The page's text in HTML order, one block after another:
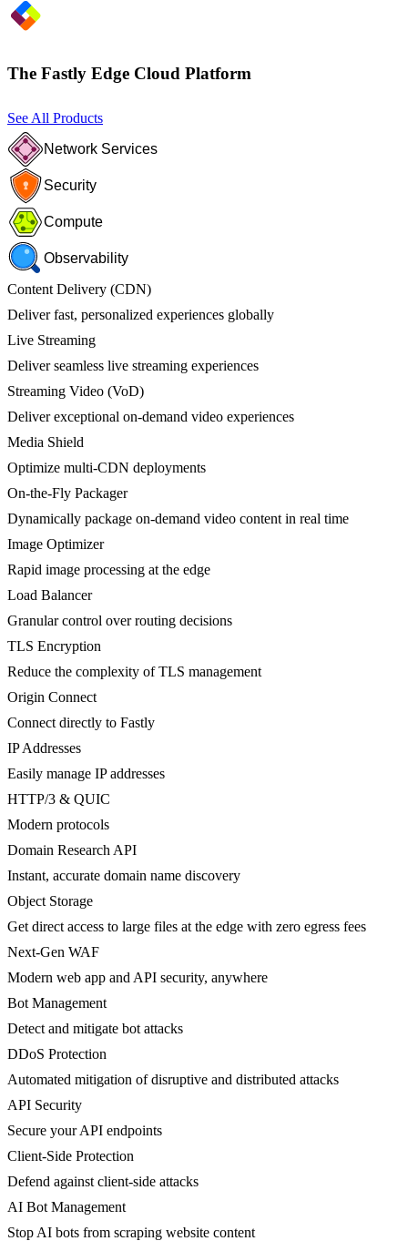
The Fastly Edge Cloud Platform
See All Products
Network Services
Security
Compute
Observability
Content Delivery (CDN)
Deliver fast, personalized experiences globally
Live Streaming
Deliver seamless live streaming experiences
Streaming Video (VoD)
Deliver exceptional on-demand video experiences
Media Shield
Optimize multi-CDN deployments
On-the-Fly Packager
Dynamically package on-demand video content in real time
Image Optimizer
Rapid image processing at the edge
Load Balancer
Granular control over routing decisions
TLS Encryption
Reduce the complexity of TLS management
Origin Connect
Connect directly to Fastly
IP Addresses
Easily manage IP addresses
HTTP/3 & QUIC
Modern protocols
Domain Research API
Instant, accurate domain name discovery
Object Storage
Get direct access to large files at the edge with zero egress fees
Next-Gen WAF
Modern web app and API security, anywhere
Bot Management
Detect and mitigate bot attacks
DDoS Protection
Automated mitigation of disruptive and distributed attacks
API Security
Secure your API endpoints
Client-Side Protection
Defend against client-side attacks
AI Bot Management
Stop AI bots from scraping website content